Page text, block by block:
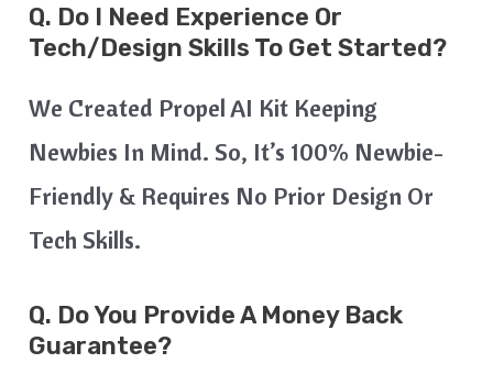
Q. Do I Need Experience Or
Tech/design Skills To Get Started?
We Created Propel AI Kit Keeping
Newbies In Mind. So, It’s 100% Newbie-
Friendly & Requires No Prior Design Or
Tech Skills.
Q. Do You Provide A Money Back
Guarantee?